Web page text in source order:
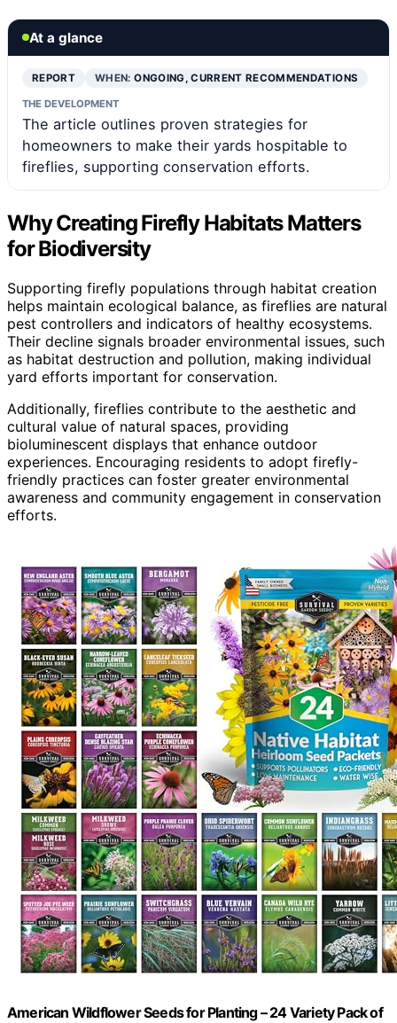
At a glance
REPORT WHEN:ONGOING, CURRENT RECOMMENDATIONS
THE DEVELOPMENT
The article outlines proven strategies for
homeowners to make their yards hospitable to
fireflies, supporting conservation efforts.
Why Creating Firefly Habitats Matters
for Biodiversity
Supporting firefly populations through habitat creation
helps maintain ecological balance, as fireflies are natural
pest controllers and indicators of healthy ecosystems.
Their decline signals broader environmental issues, such
as habitat destruction and pollution, making individual
yard efforts important for conservation.
Additionally, fireflies contribute to the aesthetic and
cultural value of natural spaces, providing
bioluminescent displays that enhance outdoor
experiences. Encouraging residents to adopt firefly-
friendly practices can foster greater environmental
awareness and community engagement in conservation
efforts.
American Wildflower Seeds for Planting – 24 Variety Pack of